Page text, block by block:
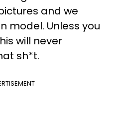
and we
model. Unless you
will never
sh*t.